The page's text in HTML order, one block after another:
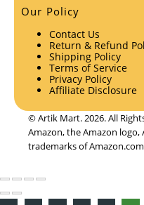
Our Policy
Contact Us
Return & Refund
Shipping Policy
Terms of Service
Privacy Policy
Affiliate Disclosure
© Artik Mart. 2026. All
Amazon, the Amazon logo,
trademarks of